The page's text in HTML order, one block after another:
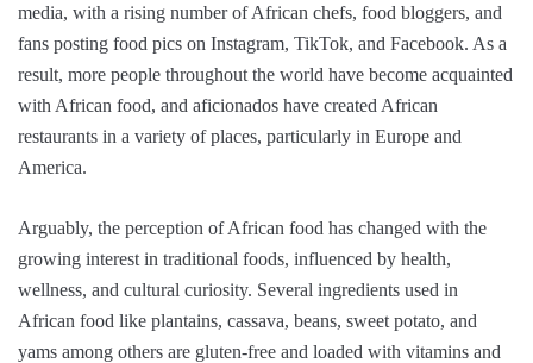
media, with a rising number of African chefs, food bloggers, and
fans posting food pics on Instagram, TikTok, and Facebook. As a
result, more people throughout the world have become acquainted
with African food, and aficionados have created African
restaurants in a variety of places, particularly in Europe and
America.
Arguably, the perception of African food has changed with the
growing interest in traditional foods, influenced by health,
wellness, and cultural curiosity. Several ingredients used in
African food like plantains, cassava, beans, sweet potato, and
yams among others are gluten-free and loaded with vitamins and